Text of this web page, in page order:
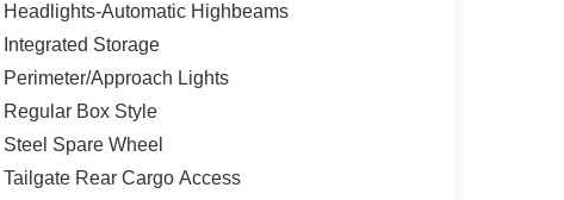
Headlights-Automatic Highbeams
Integrated Storage
Perimeter/Approach Lights
Regular Box Style
Steel Spare Wheel
Tailgate Rear Cargo Access